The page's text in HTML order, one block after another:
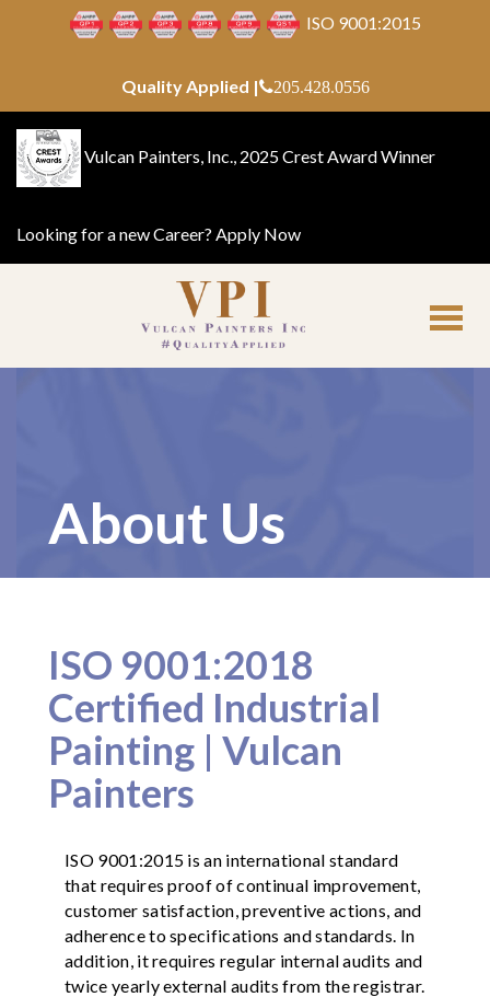
ISO 9001:2015
Quality Applied | 205.428.0556
Vulcan Painters, Inc., 2025 Crest Award Winner
Looking for a new Career? Apply Now
About Us
ISO 9001:2018
Certified Industrial
Painting | Vulcan
Painters
ISO 9001:2015 is an international standard
that requires proof of continual improvement,
customer satisfaction, preventive actions, and
adherence to specifications and standards. In
addition, it requires regular internal audits and
twice yearly external audits from the registrar.